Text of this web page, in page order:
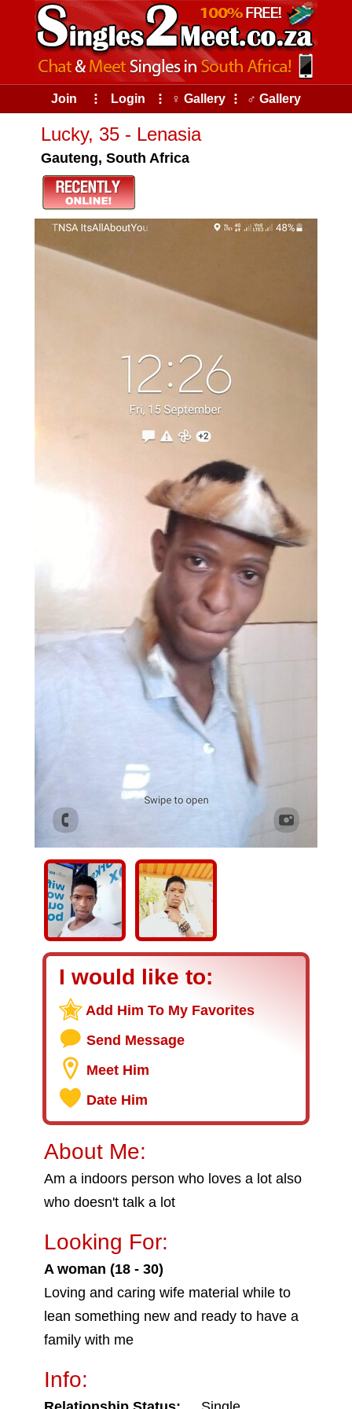
Join ⠇ Login ⠇ ♀ Gallery ⠇ ♂ Gallery
Lucky, 35 - Lenasia
Gauteng, South Africa
I would like to:
Add Him To My Favorites
Send Message
Meet Him
Date Him
About Me:
Am a indoors person who loves a lot also
who doesn't talk a lot
Looking For:
A woman (18 - 30)
Loving and caring wife material while to
lean something new and ready to have a
family with me
Info: